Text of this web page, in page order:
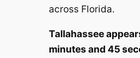
across Florida.
Tallahassee
minutes and 45